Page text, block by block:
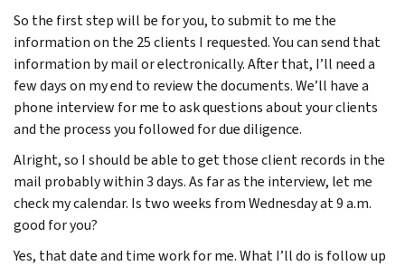
So the first step will be for you, to submit to me the
information on the 25 clients I requested. You can send that
information by mail or electronically. After that, I’ll need a
few days on my end to review the documents. We’ll have a
phone interview for me to ask questions about your clients
and the process you followed for due diligence.
Alright, so I should be able to get those client records in the
mail probably within 3 days. As far as the interview, let me
check my calendar. Is two weeks from Wednesday at 9 a.m.
good for you?
Yes, that date and time work for me. What I’ll do is follow up